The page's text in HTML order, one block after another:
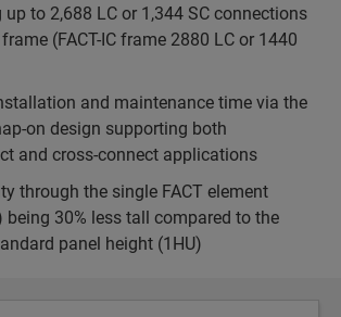
to 2,688 LC or 1,344 SC connections
(FACT-IC frame 2880 LC or 1440
and maintenance time via the
on design supporting both
and cross-connect applications
through the single FACT element
being 30% less tall compared to the
panel height (1HU)